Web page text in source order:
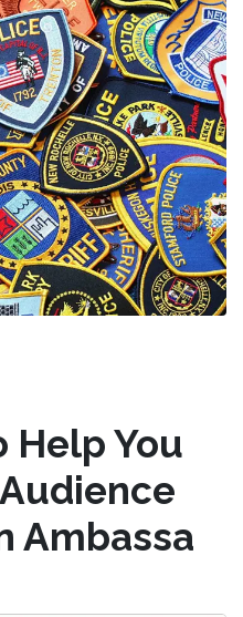
Help You
Ambassa